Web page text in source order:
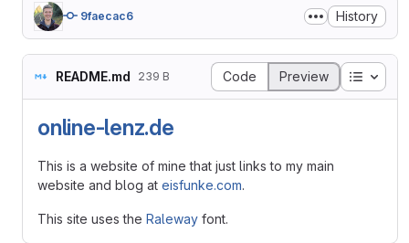
9faecac6 History
README.md 239 B Code Preview Table
online-lenz.de
This is a website of mine that just links to my main
website and blog at eisfunke.com.
This site uses the Raleway font.